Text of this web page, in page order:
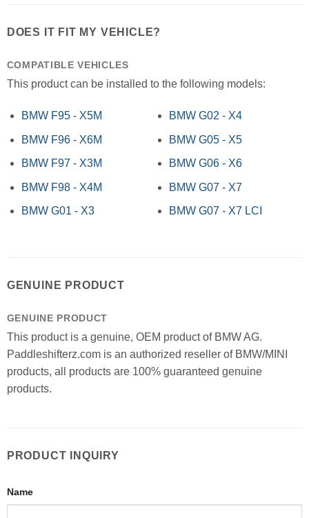
DOES IT FIT MY VEHICLE?
COMPATIBLE VEHICLES
This product can be installed to the following models:
BMW F95 - X5M
BMW F96 - X6M
BMW F97 - X3M
BMW F98 - X4M
BMW G01 - X3
BMW G02 - X4
BMW G05 - X5
BMW G06 - X6
BMW G07 - X7
BMW G07 - X7 LCI
GENUINE PRODUCT
GENUINE PRODUCT
This product is a genuine, OEM product of BMW AG.
Paddleshifterz.com is an authorized reseller of BMW/MINI
products, all products are 100% guaranteed genuine
products.
PRODUCT INQUIRY
Name